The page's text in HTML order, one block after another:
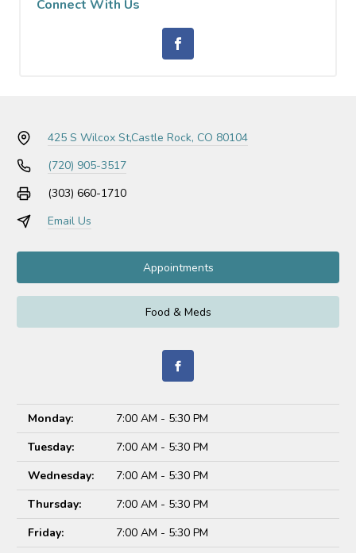
Connect With Us
425 S Wilcox St,Castle Rock, CO 80104
(720) 905-3517
(303) 660-1710
Email Us
Appointments
Food & Meds
Monday:
7:00 AM - 5:30 PM
Tuesday:
7:00 AM - 5:30 PM
Wednesday:
7:00 AM - 5:30 PM
Thursday:
7:00 AM - 5:30 PM
Friday:
7:00 AM - 5:30 PM